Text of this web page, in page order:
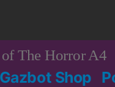
The Horror A4
Gazbot Shop